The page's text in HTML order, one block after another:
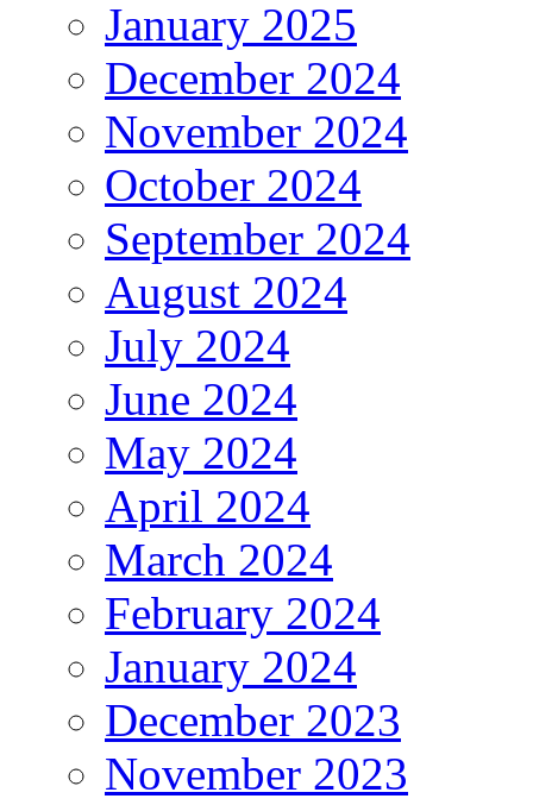
January 2025
December 2024
November 2024
October 2024
September 2024
August 2024
July 2024
June 2024
May 2024
April 2024
March 2024
February 2024
January 2024
December 2023
November 2023